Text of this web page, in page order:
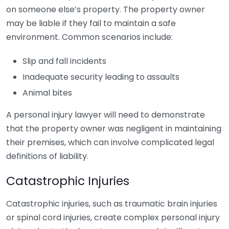
on someone else’s property. The property owner
may be liable if they fail to maintain a safe
environment. Common scenarios include:
Slip and fall incidents
Inadequate security leading to assaults
Animal bites
A personal injury lawyer will need to demonstrate
that the property owner was negligent in maintaining
their premises, which can involve complicated legal
definitions of liability.
Catastrophic Injuries
Catastrophic injuries, such as traumatic brain injuries
or spinal cord injuries, create complex personal injury